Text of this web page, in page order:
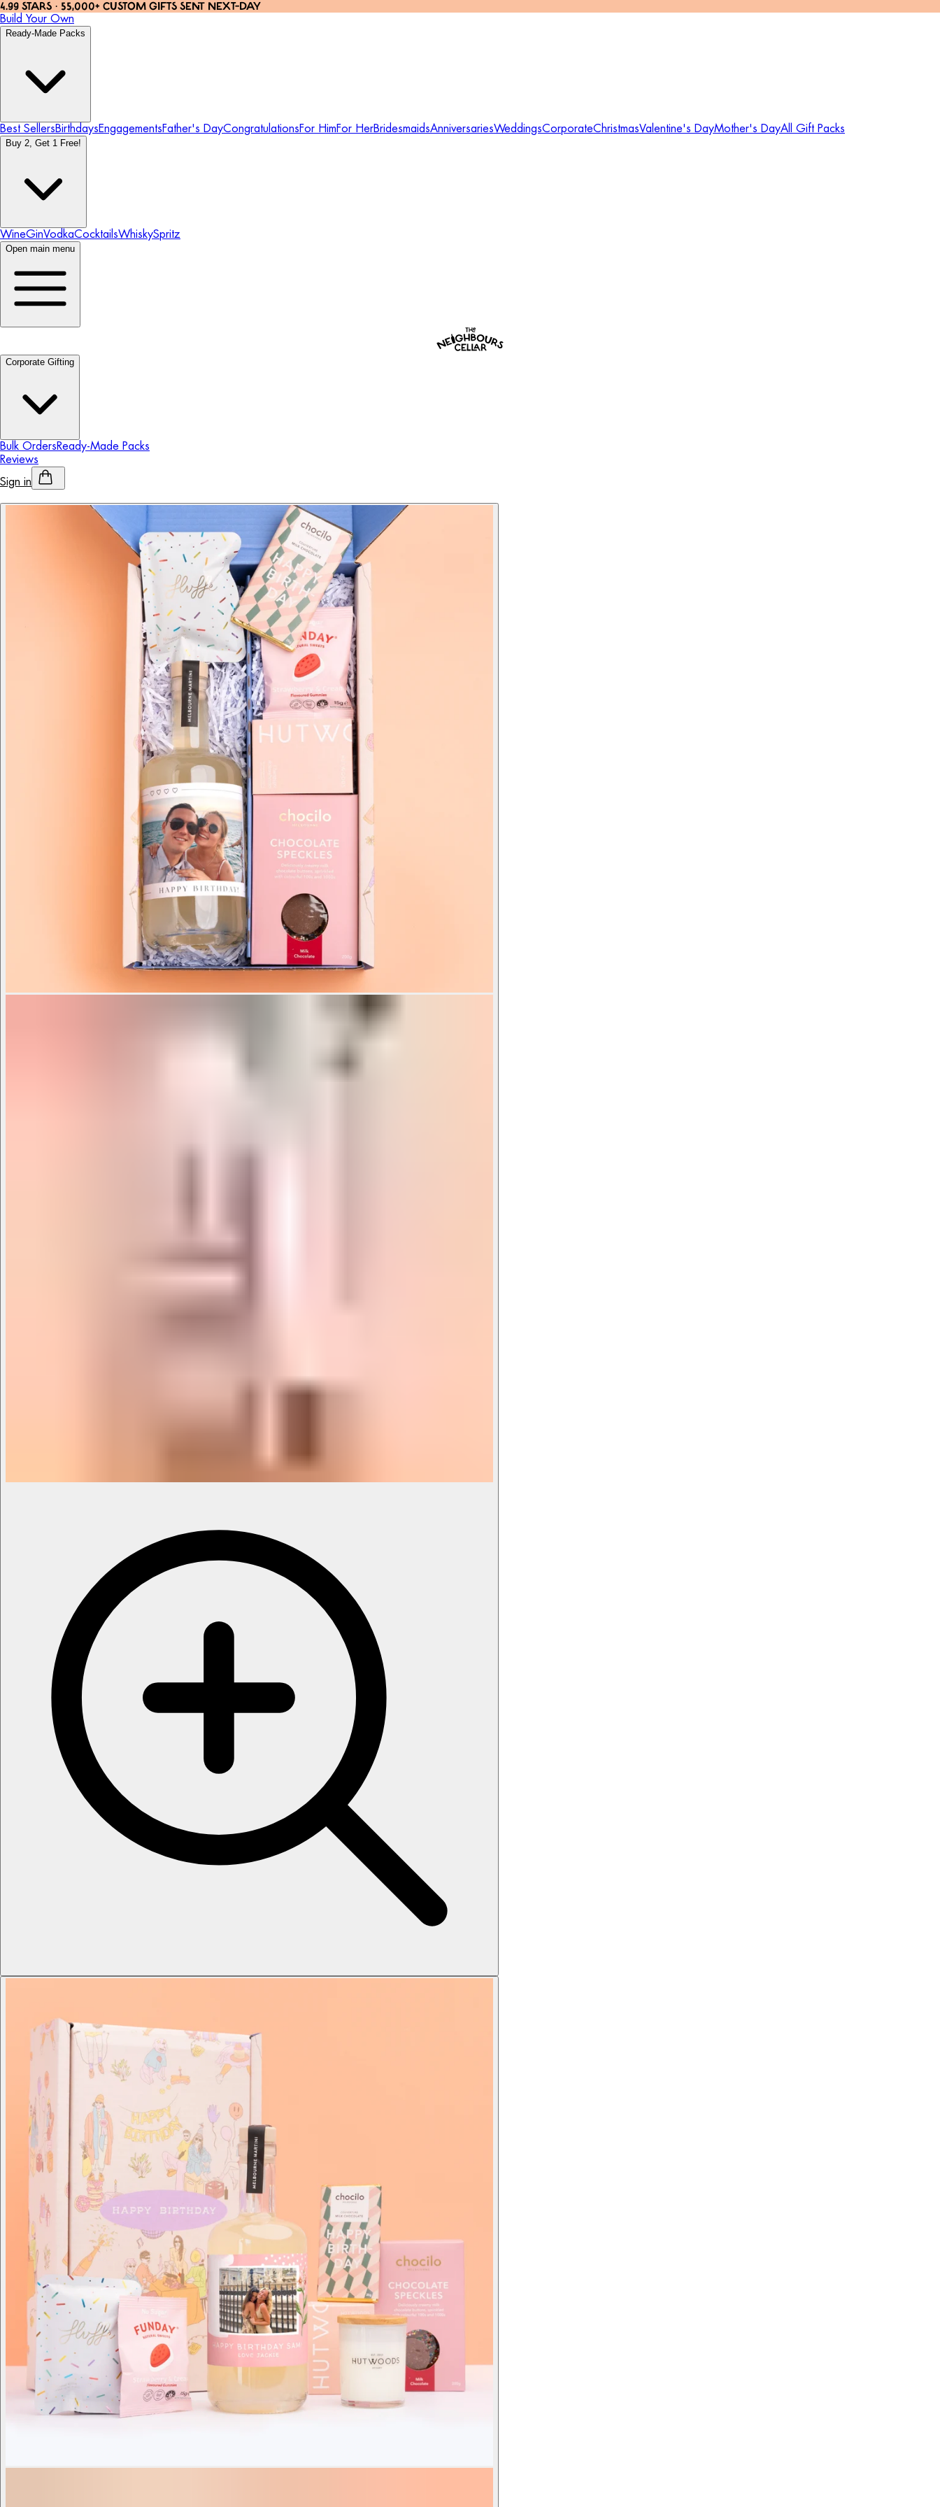
4.99 STARS · 55,000+ CUSTOM GIFTS SENT NEXT-DAY
Build Your Own
Ready-Made Packs
Best SellersBirthdaysEngagementsFather's DayCongratulationsFor HimFor HerBridesmaidsAnniversariesWeddingsCorporateChristmasValentine's DayMother's DayAll Gift Packs
Buy 2, Get 1 Free!
WineGinVodkaCocktailsWhiskySpritz
Open main menu
Corporate Gifting
Bulk OrdersReady-Made Packs
Reviews
Sign in